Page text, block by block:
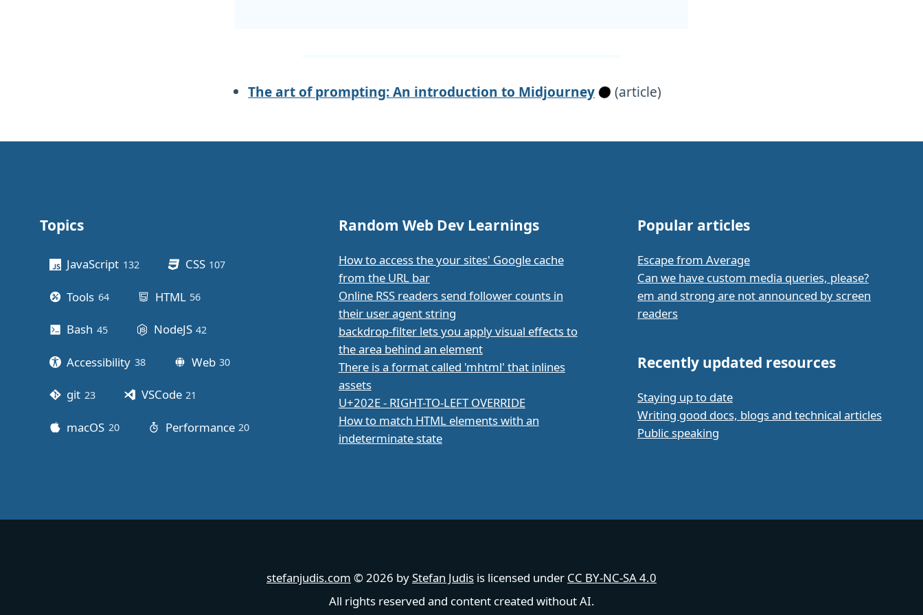
The art of prompting: An introduction to Midjourney (article)
Other stuff
Topics
JavaScript 132 CSS 107
Tools 64posts HTML 56
Bash 45posts NodeJS 42
Accessibility 38posts Web 30
git 23posts VSCode 21
macOS 20posts Performance 20
Random Web Dev Learnings
How to access the your sites' Google cache
from the URL bar
Online RSS readers send follower counts in
their user agent string
backdrop-filter lets you apply visual effects to
the area behind an element
There is a format called 'mhtml' that inlines
assets
U+202E - RIGHT-TO-LEFT OVERRIDE
How to match HTML elements with an
indeterminate state
Popular articles
Escape from Average
Can we have custom media queries, please?
em and strong are not announced by screen
readers
Recently updated resources
Staying up to date
Writing good docs, blogs and technical articles
Public speaking
stefanjudis.com © 2026 byStefan Judis is licensed under CC BY-NC-SA 4.0
All rights reserved and content created without AI.